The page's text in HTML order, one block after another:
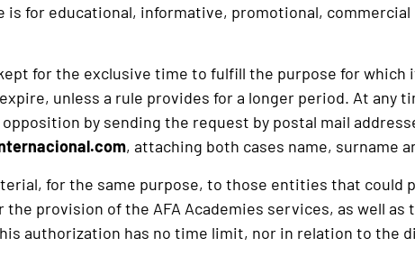
is for educational, informative, promotional,
for the exclusive time to fulfill the purpose for
unless a rule provides for a longer period. At any
by sending the request by postal mail addressed
, attaching both cases name, surname
for the same purpose, to those entities that could
provision of the AFA Academies services, as well
authorization has no time limit, nor in relation to the